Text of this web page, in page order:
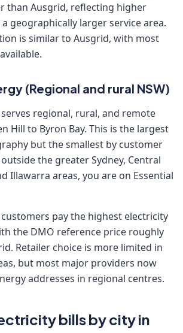
than Ausgrid, reflecting higher
geographically larger service area.
is similar to Ausgrid, with most
(Regional and rural NSW)
serves regional, rural, and remote
Hill to Byron Bay. This is the largest
but the smallest by customer
the greater Sydney, Central
Illawarra areas, you are on Essential
customers pay the highest electricity
the DMO reference price roughly
Retailer choice is more limited in
but most major providers now
addresses in regional centres.
bills by city in